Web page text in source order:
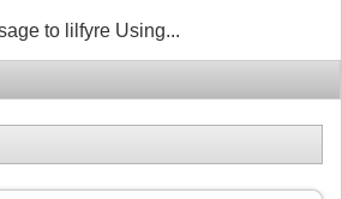
to lilfyre Using...